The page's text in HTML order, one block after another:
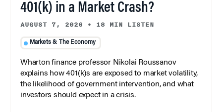
401(k) in a Market Crash?
AUGUST 7, 2026 • 18 MIN LISTEN
Markets & The Economy
Wharton finance professor Nikolai Roussanov
explains how 401(k)s are exposed to market volatility,
the likelihood of government intervention, and what
investors should expect in a crisis.